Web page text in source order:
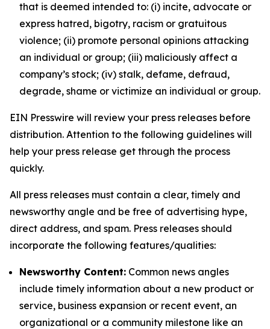
that is deemed intended to: (i) incite, advocate or
express hatred, bigotry, racism or gratuitous
violence; (ii) promote personal opinions attacking
an individual or group; (iii) maliciously affect a
company’s stock; (iv) stalk, defame, defraud,
degrade, shame or victimize an individual or group.
EIN Presswire will review your press releases before
distribution. Attention to the following guidelines will
help your press release get through the process
quickly.
All press releases must contain a clear, timely and
newsworthy angle and be free of advertising hype,
direct address, and spam. Press releases should
incorporate the following features/qualities:
Newsworthy Content: Common news angles
include timely information about a new product or
service, business expansion or recent event, an
organizational or a community milestone like an